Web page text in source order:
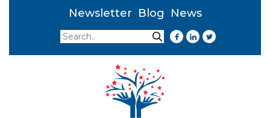
Newsletter Blog
News
Search
Search